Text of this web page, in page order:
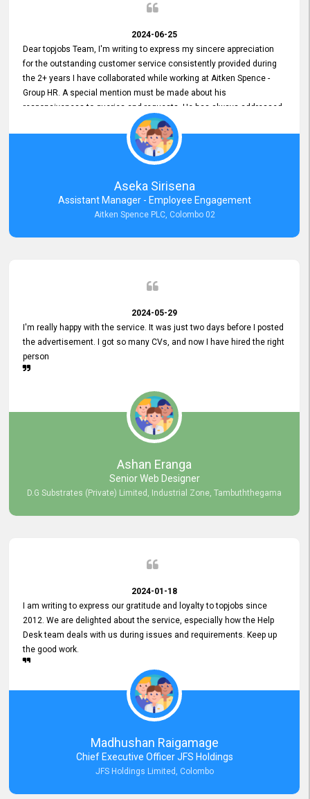
2024-06-25
Dear topjobs Team, I'm writing to express my sincere appreciation
for the outstanding customer service consistently provided during
the 2+ years I have collaborated while working at Aitken Spence -
Group HR. A special mention must be made about his
responsiveness to queries and requests. He has always addressed
them promptly and effectively, irrespective of them being conveyed
over the phone or via email. Thank you once again for your ongoing
Aseka Sirisena
Assistant Manager - Employee Engagement
Aitken Spence PLC, Colombo 02
2024-05-29
I'm really happy with the service. It was just two days before I posted
the advertisement. I got so many CVs, and now I have hired the right
person
Ashan Eranga
Senior Web Designer
D.G Substrates (Private) Limited, Industrial Zone, Tambuththegama
2024-01-18
I am writing to express our gratitude and loyalty to topjobs since
2012. We are delighted about the service, especially how the Help
Desk team deals with us during issues and requirements. Keep up
the good work.
Madhushan Raigamage
Chief Executive Officer JFS Holdings
JFS Holdings Limited, Colombo